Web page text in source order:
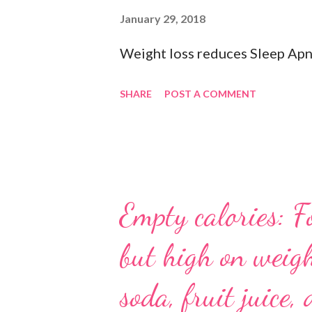
socks when exercising so pick
January 29, 2018
Weight loss reduces Sleep
SHARE POST A COMMENT
Empty calories:
but high on
soda, fruit juice,